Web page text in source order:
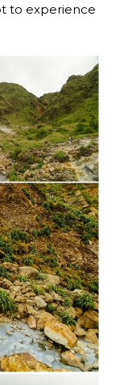
to experience